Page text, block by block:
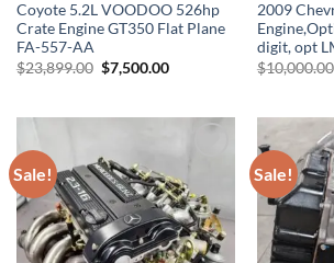
Coyote 5.2L VOODOO 526hp
Crate Engine GT350 Flat Plane
FA-557-AA
$23,899.00 Original
price
$7,500.00Current
2009
digit, opt
$10,000.00
Sale!
Add to wishlist
Sale!